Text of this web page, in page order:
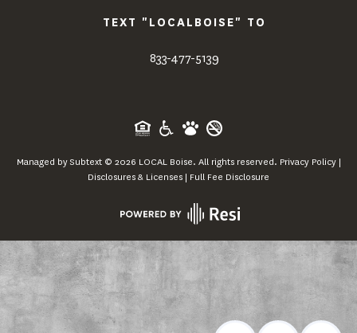
TEXT "LOCALBOISE" TO
833-477-5139
Managed bySubtext© 2026 LOCAL Boise. All rights reserved. Privacy Policy|
Disclosures & Licenses | Full Fee Disclosure